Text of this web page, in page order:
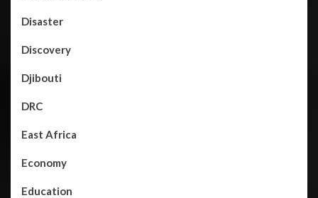
Disaster
Discovery
Djibouti
DRC
East Africa
Economy
Education